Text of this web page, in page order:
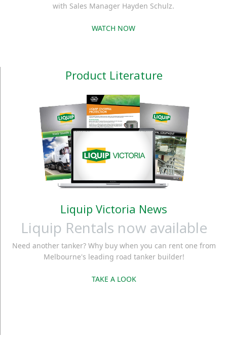
with Sales Manager Hayden Schulz.
WATCH NOW
Product Literature
Liquip Victoria News
Liquip Rentals now available
Need another tanker? Why buy when you can rent one from
Melbourne's leading road tanker builder!
TAKE A LOOK